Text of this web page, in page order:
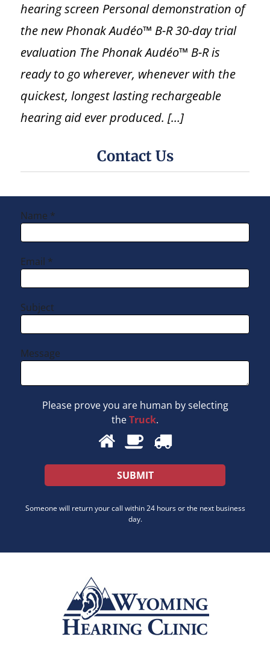
hearing screen Personal demonstration of
the new Phonak Audéo™ B-R 30-day trial
evaluation The Phonak Audéo™ B-R is
ready to go wherever, whenever with the
quickest, longest lasting rechargeable
hearing aid ever produced. […]
Contact Us
Name *
Email *
Subject
Message
Please prove you are human by selecting
theTruck.
Someone will return your call within 24 hours or the next business
day.